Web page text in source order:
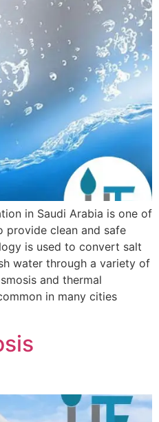
in Saudi Arabia is one of
clean and safe
is used to convert salt
water through a variety of
and thermal
in many cities